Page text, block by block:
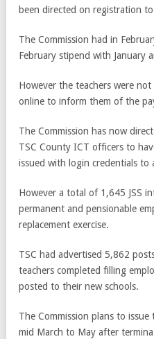
been directed on registration
The Commission had in
February stipend with January
However the teachers were
online to inform them of the
The Commission has now
TSC County ICT officers to
issued with login credentials to
However a total of 1,645 JSS
permanent and pensionable
replacement exercise.
TSC had advertised 5,862
teachers completed filling
posted to their new schools.
The Commission plans to
mid March to May after